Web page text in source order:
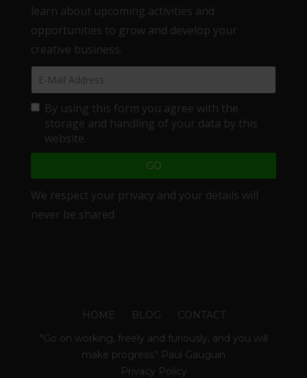
learn about upcoming activities and
opportunities to grow and develop your
creative business.
By using this form you agree with the
storage and handling of your data by this
website.
We respect your privacy and your details will
never be shared.
HOME BLOG
CONTACT
"Go on working, freely and furiously, and you will
make progress." Paul Gauguin
Privacy Policy